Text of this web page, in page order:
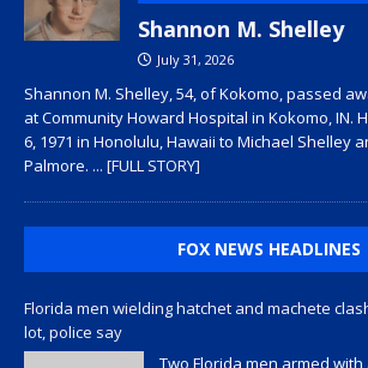
Shannon M. Shelley
July 31, 2026
Shannon M. Shelley, 54, of Kokomo, passed
at Community Howard Hospital in Kokomo, IN.
6, 1971 in Honolulu, Hawaii to Michael Shelley
Palmore. ... [FULL STORY]
FOX NEWS HEADLINES
Florida men wielding hatchet and machete
lot, police say
Two Florida men armed